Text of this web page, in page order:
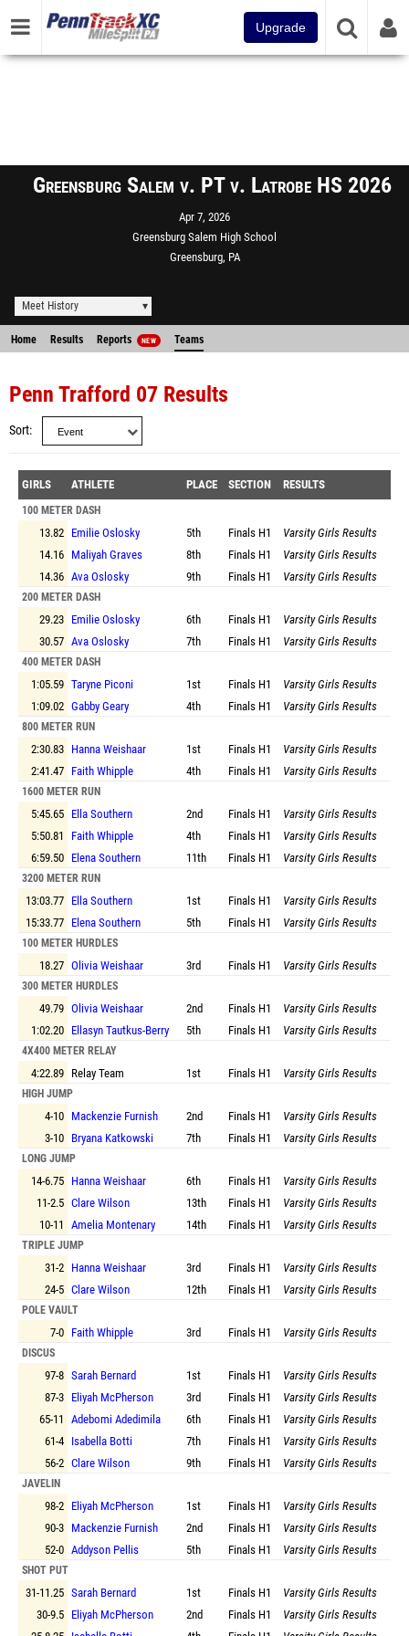
Upgrade
Greensburg Salem v. PT v. Latrobe HS 2026
Apr 7, 2026
Greensburg Salem High School
Greensburg, PA
Meet History
Home Results Reports NEW Teams
Penn Trafford 07 Results
Sort
GIRLS ATHLETE PLACE SECTION RESULTS
100 METER DASH
13.82 Emilie Oslosky 5th Finals H1
Varsity Girls Results
14.16 Maliyah Graves 8th Finals H1
Varsity Girls Results
14.36 Ava Oslosky 9th Finals H1 Varsity Girls Results
200 METER DASH
29.23 Emilie Oslosky 6th Finals H1
Varsity Girls Results
30.57 Ava Oslosky 7th Finals H1 Varsity Girls Results
400 METER DASH
1:05.59 Taryne Piconi 1st Finals H1
Varsity Girls Results
1:09.02 Gabby Geary 4th Finals H1 Varsity Girls Results
800 METER RUN
2:30.83 Hanna Weishaar 1st Finals H1
Varsity Girls Results
2:41.47 Faith Whipple 4th Finals H1 Varsity Girls Results
1600 METER RUN
5:45.65 Ella Southern 2nd Finals H1
Varsity Girls Results
5:50.81
Faith Whipple 4th Finals H1
Varsity Girls Results
6:59.50 Elena Southern 11th Finals H1 Varsity Girls Results
3200 METER RUN
13:03.77 Ella Southern 1st Finals H1
Varsity Girls Results
15:33.77 Elena Southern 5th Finals H1 Varsity Girls Results
100 METER HURDLES
18.27 Olivia Weishaar 3rd Finals H1 Varsity Girls Results
300 METER HURDLES
49.79 Olivia Weishaar 2nd Finals H1
Varsity Girls Results
1:02.20 Ellasyn Tautkus-Berry 5th Finals H1 Varsity Girls Results
4X400 METER RELAY
4:22.89 Relay Team 1st Finals H1 Varsity Girls Results
HIGH JUMP
4-10 Mackenzie Furnish 2nd Finals H1
Varsity Girls Results
3-10 Bryana Katkowski 7th Finals H1 Varsity Girls Results
LONG JUMP
14-6.75 Hanna Weishaar 6th Finals H1
Varsity Girls Results
11-2.5 Clare Wilson 13th Finals H1
Varsity Girls Results
10-11 Amelia Montenary 14th Finals H1 Varsity Girls Results
TRIPLE JUMP
31-2 Hanna Weishaar 3rd Finals H1
Varsity Girls Results
24-5 Clare Wilson 12th Finals H1 Varsity Girls Results
POLE VAULT
7-0 Faith Whipple 3rd Finals H1 Varsity Girls Results
DISCUS
97-8 Sarah Bernard 1st Finals H1
Varsity Girls Results
87-3 Eliyah McPherson 3rd Finals H1
Varsity Girls Results
65-11 Adebomi Adedimila 6th Finals H1
Varsity Girls Results
61-4 Isabella Botti 7th Finals H1
Varsity Girls Results
56-2 Clare Wilson 9th Finals H1 Varsity Girls Results
JAVELIN
98-2 Eliyah McPherson 1st Finals H1
Varsity Girls Results
90-3 Mackenzie Furnish 2nd Finals H1
Varsity Girls Results
52-0 Addyson Pellis 5th Finals H1 Varsity Girls Results
SHOT PUT
31-11.25 Sarah Bernard 1st Finals H1
Varsity Girls Results
30-9.5 Eliyah McPherson 2nd Finals H1
Varsity Girls Results